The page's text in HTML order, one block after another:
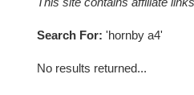
Search For: 'hornby a4'
No results returned...